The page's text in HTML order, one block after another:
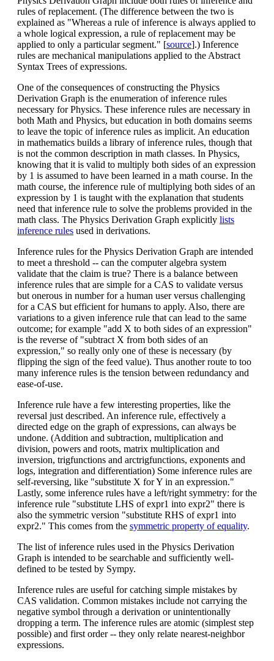
rules of replacement. (The difference between the two is
explained as "Whereas a rule of inference is always applied to
a whole logical expression, a rule of replacement may be
applied to only a particular segment." [source].) Inference
rules are mechanical manipulations applied to the Abstract
Syntax Trees of expressions.
One of the consequences of constructing the Physics
Derivation Graph is the enumeration of inference rules
necessary for Physics. These inference rules are necessary in
both Math and Physics, but education in both domains seems
to leave the topic of inference rules as implicit. An education
in mathematics builds a library of inference rules, though that
is not the common description in math classes. In Physics,
knowing that it is valid to multiply both sides of an expression
by 1 is assumed to have been learned in a math course. In the
math course, the inference rule of multiplying both sides of an
expression by 1 is taught with the explanation that students
need that inference rule to solve the problems provided in the
math class. The Physics Derivation Graph explicitly lists
inference rules used in derivations.
Inference rules for the Physics Derivation Graph are intended
to meet a threshold -- can the computer algebra system
validate that the claim is true? There is a balance between
inference rules that are simple for a CAS to validate versus
but onerous in number for a human user versus challenging
for a CAS but efficient for humans to apply. Also, there are
variations to a given inference rule that can lead to the same
outcome; for example "add X to both sides of an expression"
is the reverse of "subtract X from both sides of an
expression," so really only one of these is necessary (by
flipping the sign of the feed value). Thus another route to too
many inference rules is the tension between redundancy and
ease-of-use.
Inference rule have a few interesting properties, like the
reversal just described. An inference rule, effectively a
directed edge on the graph of expressions, can always be
undone. (Addition and subtraction, multiplication and
division, powers and roots, matrix multiplication and
inversion, trigfunctions and arctrigfunctions, exponents and
logs, integration and differentiation) Some inference rules are
self-reversing, like "substitute X for Y in an expression."
Lastly, some inference rules have a left/right symmetry: for the
inference rule "substitute LHS of expr1 into expr2" there is
also the symmetric version "substitute RHS of expr1 into
expr2." This comes from the symmetric property of equality.
The list of inference rules used in the Physics Derivation
Graph is intended to be searchable and sufficiently well-
defined to be tested by Sympy.
Inference rules are useful for catching simple mistakes by
CAS validation. Common mistakes include not carrying the
negative symbol through a derivation or unintentionally
dropping a term. The inference rules are atomic (simplest step
possible) and first order -- they only relate nearest-neighbor
expressions.